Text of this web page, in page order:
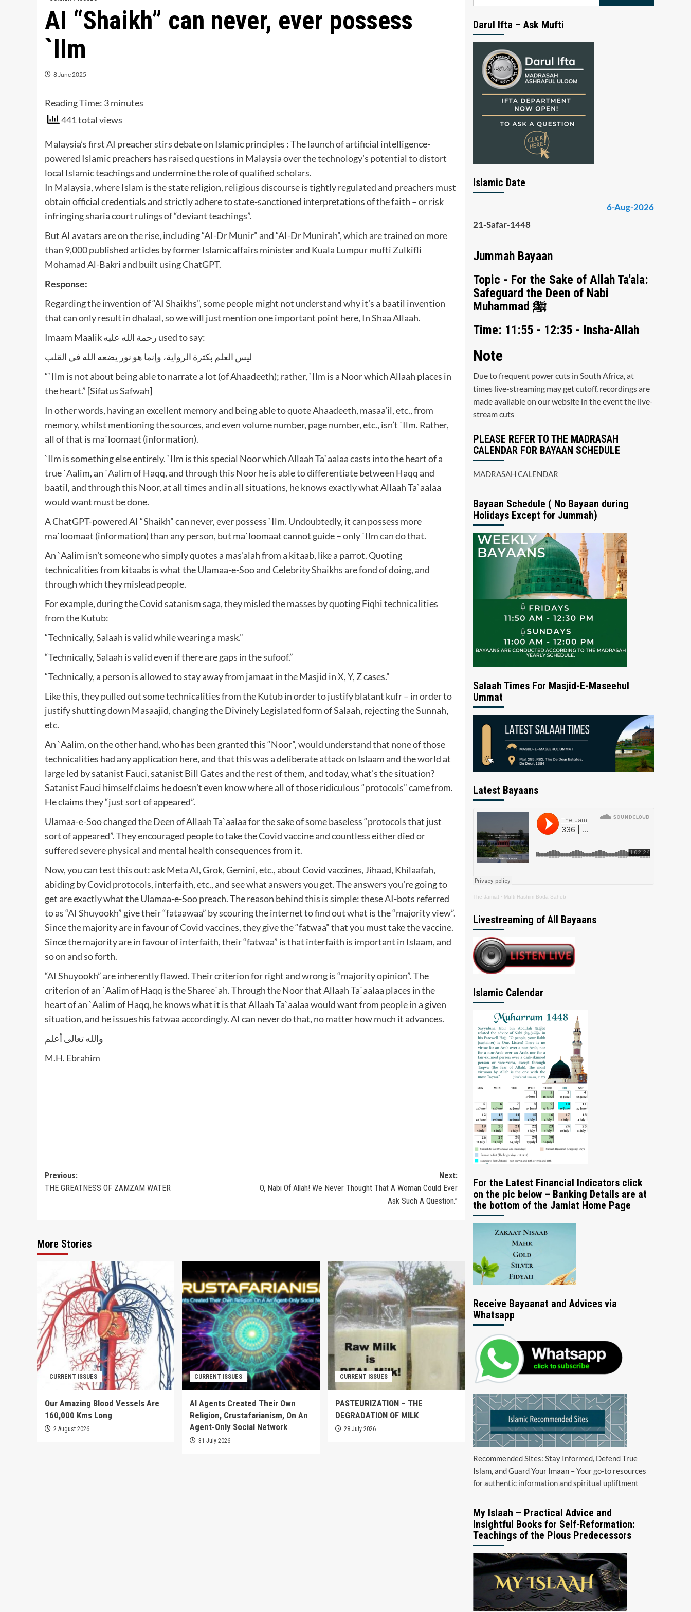
AI “Shaikh” can never, ever possess
`Ilm
8 June 2025
Reading Time: 3minutes
441 total views
Malaysia’s first AI preacher stirs debate on Islamic principles : The launch of artificial intelligence-
powered Islamic preachers has raised questions in Malaysia over the technology’s potential to distort
local Islamic teachings and undermine the role of qualified scholars.
In Malaysia, where Islam is the state religion, religious discourse is tightly regulated and preachers must
obtain official credentials and strictly adhere to state-sanctioned interpretations of the faith – or risk
infringing sharia court rulings of “deviant teachings”.
But AI avatars are on the rise, including “AI-Dr Munir” and “AI-Dr Munirah”, which are trained on more
than 9,000 published articles by former Islamic affairs minister and Kuala Lumpur mufti Zulkifli
Mohamad Al-Bakri and built using ChatGPT.
Response:
Regarding the invention of “AI Shaikhs”, some people might not understand why it’s a baatil invention
that can only result in dhalaal, so we will just mention one important point here, In Shaa Allaah.
Imaam Maalik رحمة الله عليه used to say:
ليس العلم بكثرة الرواية، وإنما هو نور يضعه الله في القلب
“`Ilm is not about being able to narrate a lot (of Ahaadeeth); rather, `Ilm is a Noor which Allaah places in
the heart.” [Sifatus Safwah]
In other words, having an excellent memory and being able to quote Ahaadeeth, masaa’il, etc., from
memory, whilst mentioning the sources, and even volume number, page number, etc., isn’t `Ilm. Rather,
all of that is ma`loomaat (information).
`Ilm is something else entirely. `Ilm is this special Noor which Allaah Ta`aalaa casts into the heart of a
true `Aalim, an `Aalim of Haqq, and through this Noor he is able to differentiate between Haqq and
baatil, and through this Noor, at all times and in all situations, he knows exactly what Allaah Ta`aalaa
would want must be done.
A ChatGPT-powered AI “Shaikh” can never, ever possess `Ilm. Undoubtedly, it can possess more
ma`loomaat (information) than any person, but ma`loomaat cannot guide – only `Ilm can do that.
An `Aalim isn’t someone who simply quotes a mas’alah from a kitaab, like a parrot. Quoting
technicalities from kitaabs is what the Ulamaa-e-Soo and Celebrity Shaikhs are fond of doing, and
through which they mislead people.
For example, during the Covid satanism saga, they misled the masses by quoting Fiqhi technicalities
from the Kutub:
“Technically, Salaah is valid while wearing a mask.”
“Technically, Salaah is valid even if there are gaps in the sufoof.”
“Technically, a person is allowed to stay away from jamaat in the Masjid in X, Y, Z cases.”
Like this, they pulled out some technicalities from the Kutub in order to justify blatant kufr – in order to
justify shutting down Masaajid, changing the Divinely Legislated form of Salaah, rejecting the Sunnah,
etc.
An `Aalim, on the other hand, who has been granted this “Noor”, would understand that none of those
technicalities had any application here, and that this was a deliberate attack on Islaam and the world at
large led by satanist Fauci, satanist Bill Gates and the rest of them, and today, what’s the situation?
Satanist Fauci himself claims he doesn’t even know where all of those ridiculous “protocols” came from.
He claims they “just sort of appeared”.
Ulamaa-e-Soo changed the Deen of Allaah Ta`aalaa for the sake of some baseless “protocols that just
sort of appeared”. They encouraged people to take the Covid vaccine and countless either died or
suffered severe physical and mental health consequences from it.
Now, you can test this out: ask Meta AI, Grok, Gemini, etc., about Covid vaccines, Jihaad, Khilaafah,
abiding by Covid protocols, interfaith, etc., and see what answers you get. The answers you’re going to
get are exactly what the Ulamaa-e-Soo preach. The reason behind this is simple: these AI-bots referred
to as “AI Shuyookh” give their “fataawaa” by scouring the internet to find out what is the “majority view”.
Since the majority are in favour of Covid vaccines, they give the “fatwaa” that you must take the vaccine.
Since the majority are in favour of interfaith, their “fatwaa” is that interfaith is important in Islaam, and
so on and so forth.
“AI Shuyookh” are inherently flawed. Their criterion for right and wrong is “majority opinion”. The
criterion of an `Aalim of Haqq is the Sharee`ah. Through the Noor that Allaah Ta`aalaa places in the
heart of an `Aalim of Haqq, he knows what it is that Allaah Ta`aalaa would want from people in a given
situation, and he issues his fatwaa accordingly. AI can never do that, no matter how much it advances.
والله تعالى أعلم
M.H. Ebrahim
Post
navigation
Previous:
THE GREATNESS OF ZAMZAM WATER
Next:
O, Nabi Of Allah! We Never Thought That A Woman Could Ever
Ask Such A Question.”
More Stories
CURRENT ISSUES
Our Amazing Blood Vessels Are
160,000 Kms Long
2 August 2026
CURRENT ISSUES
AI Agents Created Their Own
Religion, Crustafarianism, On An
Agent-Only Social Network
31 July 2026
CURRENT ISSUES
PASTEURIZATION – THE
DEGRADATION OF MILK
28 July 2026
Darul Ifta – Ask Mufti
Islamic Date
6-Aug-2026
21-Safar-1448
Jummah Bayaan
Topic - For the Sake of Allah Ta'ala:
Safeguard the Deen of Nabi
Muhammad ﷺ
Time: 11:55 - 12:35 - Insha-Allah
Note
Due to frequent power cuts in South Africa, at
times live-streaming may get cutoff, recordings are
made available on our website in the event the live-
stream cuts
PLEASE REFER TO THE MADRASAH
CALENDAR FOR BAYAAN SCHEDULE
MADRASAH CALENDAR
Bayaan Schedule ( No Bayaan during
Holidays Except for Jummah)
Salaah Times For Masjid-E-Maseehul
Ummat
Latest Bayaans
The Jamiat · Mufti Hashim Boda Saheb
Livestreaming of All Bayaans
Islamic Calendar
For the Latest Financial Indicators click
on the pic below – Banking Details are at
the bottom of the Jamiat Home Page
Receive Bayaanat and Advices via
Whatsapp
Recommended Sites: Stay Informed, Defend True
Islam, and Guard Your Imaan – Your go-to resources
for authentic information and spiritual upliftment
My Islaah – Practical Advice and
Insightful Books for Self-Reformation:
Teachings of the Pious Predecessors